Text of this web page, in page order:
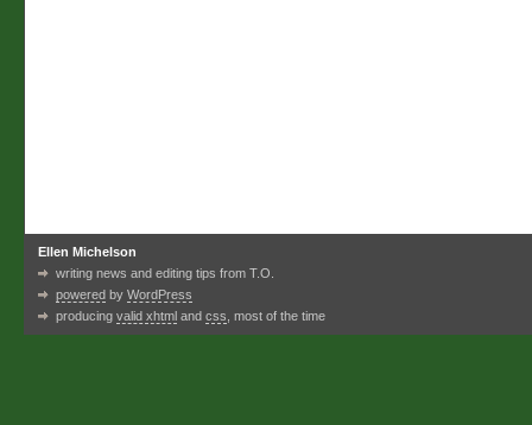
Ellen Michelson
writing news and editing tips from T.O.
powered by WordPress
producing valid xhtml and css , most of the time